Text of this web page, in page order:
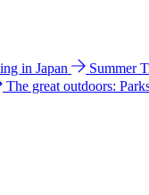
in Japan Summer
The great outdoors: